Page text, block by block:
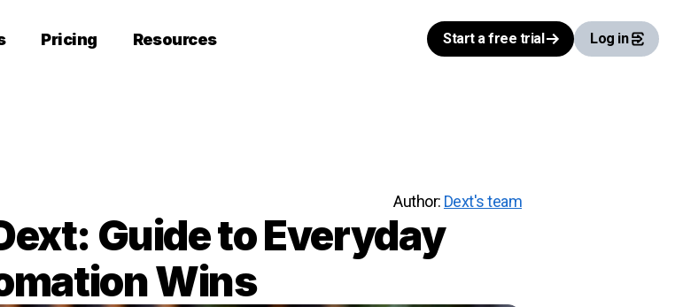
Pricing Resources Start a free trial Log in
Author: Dext's team
Guide to Everyday
Wins